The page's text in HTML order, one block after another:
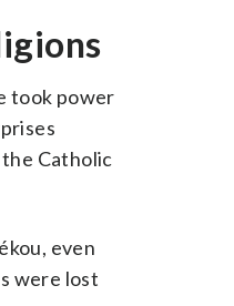
took power
Catholic
even
were lost